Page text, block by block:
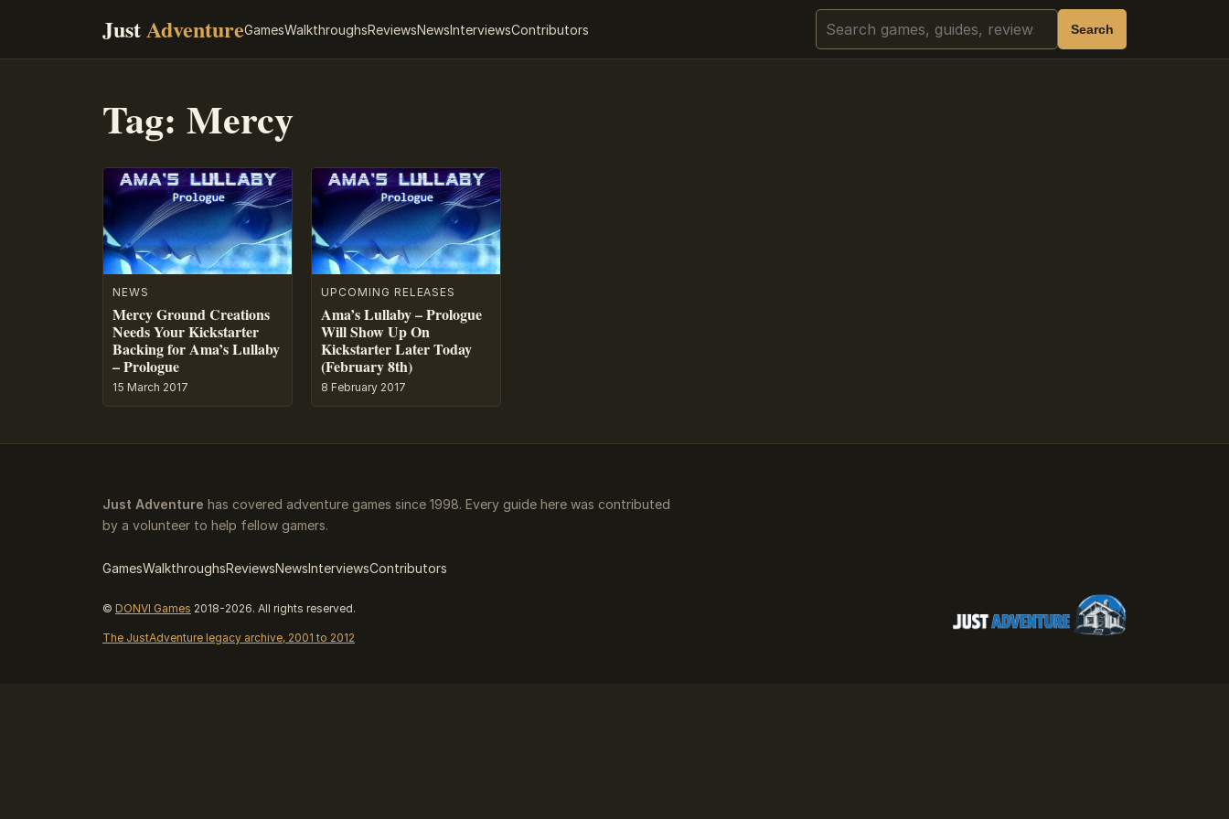
JustAdventureGamesWalkthroughsReviewsNewsInterviewsContributors Search Search
Tag: Mercy
NEWS
Mercy Ground Creations
Needs Your Kickstarter
Backing for Ama’s Lullaby
– Prologue
15 March 2017
UPCOMING RELEASES
Ama’s Lullaby – Prologue
Will Show Up On
Kickstarter Later Today
(February 8th)
8 February 2017
Just Adventure has covered adventure games since 1998. Every guide here was contributed
by a volunteer to help fellow gamers.
GamesWalkthroughsReviewsNewsInterviewsContributors
© DONVI Games 2018-2026. All rights reserved.
The JustAdventure legacy archive, 2001 to 2012